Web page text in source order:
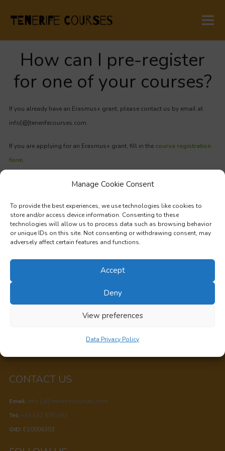
Manage Cookie Consent
To provide the best experiences, we use technologies like cookies to
store and/or access device information. Consenting to these
technologies will allow us to process data such as browsing behavior
or unique IDs on this site. Not consenting or withdrawing consent, may
adversely affect certain features and functions.
Accept
Deny
View preferences
Data Privacy Policy
How can I pre-register
for one of your courses?
If you already have an Erasmus+ grant, please contact us by email at
info[@]tenerifecourses.com.
If you are applying for an Erasmus+ grant, fill in the course registration
form.
If you need a confirmation letter from the course provider, you can
TENERIFE COURSES
San Cristobal de La Laguna,
Canary Islands, Spain
CONTACT US
Email: info [at] tenerifecourses.com
Tel: +34 632 876 683
OID: E10006303